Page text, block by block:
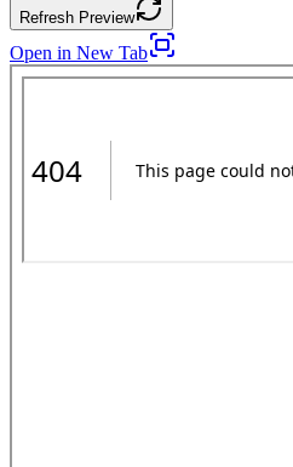
Refresh Preview
Open in New Tab